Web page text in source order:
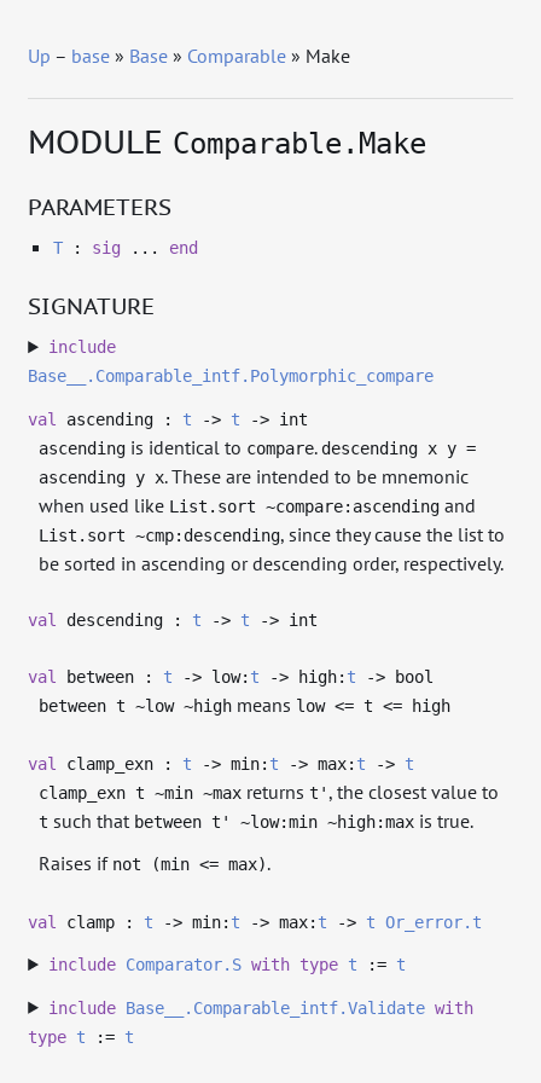
Up – base » Base » Comparable » Make
MODULE Comparable.Make
PARAMETERS
T: sig ... end
SIGNATURE
include
Base__.Comparable_intf.Polymorphic_compare
val ascending : t -> t -> int
ascending is identical to compare. descending x y =
ascending y x. These are intended to be mnemonic
when used like List.sort ~compare:ascending and
List.sort ~cmp:descending, since they cause the list to
be sorted in ascending or descending order, respectively.
val descending : t -> t -> int
val between : t -> low: t -> high: t -> bool
between t ~low ~high means low <= t <= high
val clamp_exn : t -> min: t -> max: t -> t
clamp_exn t ~min ~max returnst' , the closest value to
t such that between t' ~low:min ~high:max is true.
Raises if not (min <= max).
val clamp : t -> min: t -> max: t -> t Or_error.t
include Comparator.S with type t := t
include Base__.Comparable_intf.Validate with
type t := t